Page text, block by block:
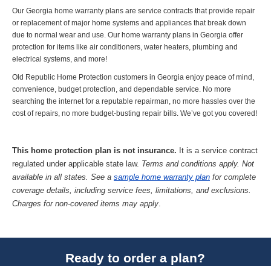
Our Georgia home warranty plans are service contracts that provide repair
or replacement of major home systems and appliances that break down
due to normal wear and use. Our home warranty plans in Georgia offer
protection for items like air conditioners, water heaters, plumbing and
electrical systems, and more!
Old Republic Home Protection customers in Georgia enjoy peace of mind,
convenience, budget protection, and dependable service. No more
searching the internet for a reputable repairman, no more hassles over the
cost of repairs, no more budget-busting repair bills. We’ve got you covered!
This home protection plan is not insurance. It is a service contract
regulated under applicable state law. Terms and conditions apply. Not
available in all states. See a sample home warranty plan for complete
coverage details, including service fees, limitations, and exclusions.
Charges for non-covered items may apply
Ready to order a plan?